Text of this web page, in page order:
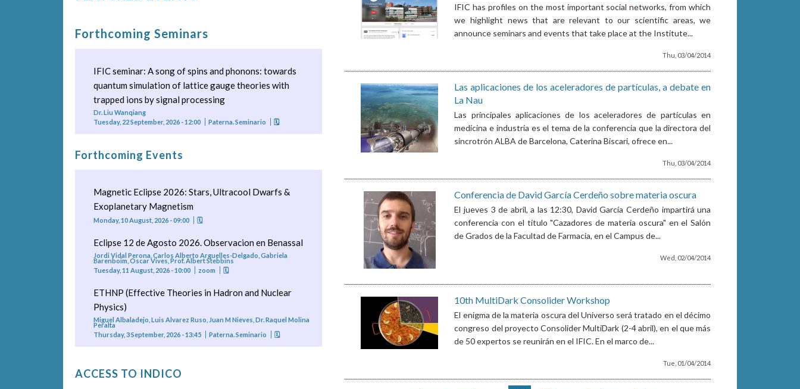
IFIC has profiles on the most important social networks, from which
we highlight news that are relevant to our scientific areas, we
announce seminars and events that take place at the Institute...
Thu, 03/04/2014
Las aplicaciones de los aceleradores de partículas, a debate en
La Nau
Las principales aplicaciones de los aceleradores de partículas en
medicina e industria es el tema de la conferencia que la directora del
sincrotrón ALBA de Barcelona, Caterina Biscari, ofrece en...
Thu, 03/04/2014
Conferencia de David García Cerdeño sobre materia oscura
El jueves 3 de abril, a las 12:30, David García Cerdeño impartirá una
conferencia con el título "Cazadores de materia oscura" en el Salón
de Grados de la Facultad de Farmacia, en el Campus de...
Wed, 02/04/2014
10th MultiDark Consolider Workshop
El enigma de la materia oscura del Universo será tratado en el décimo
congreso del proyecto Consolider MultiDark (2-4 abril), en el que más
de 50 expertos se reunirán en el IFIC. En el marco de...
Tue, 01/04/2014
Forthcoming Seminars
IFIC seminar: A song of spins and phonons: towards
quantum simulation of lattice gauge theories with
trapped ions by signal processing
Dr. Liu Wanqiang
Tuesday, 22 September, 2026 - 12:00
Paterna. Seminario 🗓
Forthcoming Events
Magnetic Eclipse 2026: Stars, Ultracool Dwarfs &
Exoplanetary Magnetism
Monday, 10 August, 2026 - 09:00 🗓
Eclipse 12 de Agosto 2026. Observacion en Benassal
Jordi Vidal Perona, Carlos Alberto Arguelles-Delgado, Gabriela
Barenboim, Oscar Vives, Prof. Albert Stebbins
Tuesday, 11 August, 2026 - 10:00
zoom 🗓
ETHNP (Effective Theories in Hadron and Nuclear
Physics)
Miguel Albaladejo, Luis Alvarez Ruso, Juan M Nieves, Dr. Raquel Molina
Peralta
Thursday, 3 September, 2026 - 13:45
Paterna. Seminario 🗓
ACCESS TO INDICO